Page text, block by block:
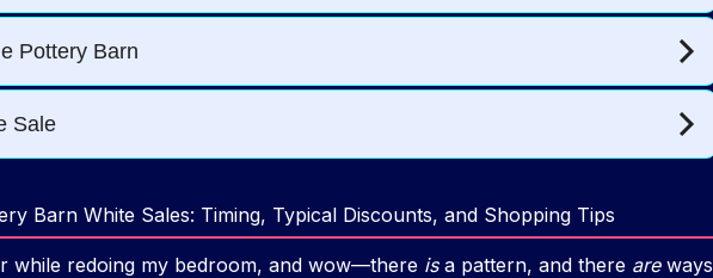
Barn White Sales: Timing, Typical Discounts, and Shopping Tips
while redoing my bedroom, and wow—there isa pattern, and there areways